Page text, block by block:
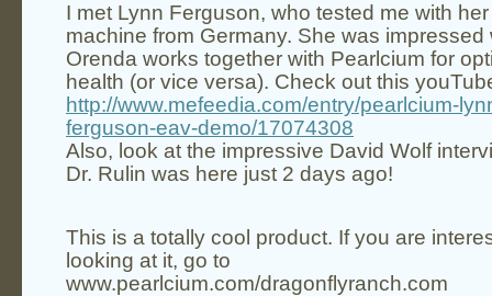
I met Lynn Ferguson, who tested me with
machine from Germany. She was impressed
Orenda works together with Pearlcium for
health (or vice versa). Check out this
http://www.mefeedia.com/entry/pearlcium-
ferguson-eav-demo/17074308
Also, look at the impressive David Wolf
Dr. Rulin was here just 2 days ago!
This is a totally cool product. If you are
looking at it, go to
www.pearlcium.com/dragonflyranch.com